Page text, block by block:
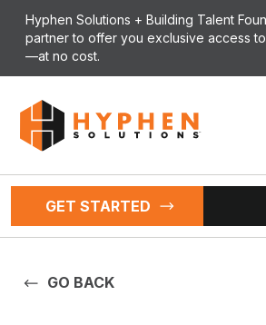
Hyphen Solutions + Building Talent
partner to offer you exclusive access
—at no cost.
GET STARTED
GO BACK